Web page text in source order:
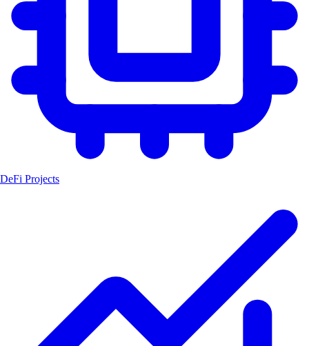
DeFi Projects